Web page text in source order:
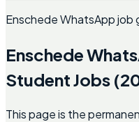
Enschede WhatsApp job
Enschede
Student Jobs
This page is the